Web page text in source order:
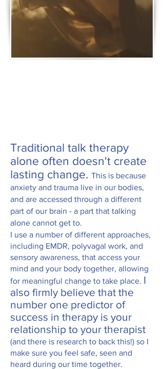
Traditional talk therapy
alone often doesn't create
lasting change. This is because
anxiety and trauma live in our bodies,
and are accessed through a different
part of our brain - a part that talking
alone cannot get to.
I use a number of different approaches,
including EMDR, polyvagal work, and
sensory awareness, that access your
mind and your body together, allowing
for meaningful change to take place. I
also firmly believe that the
number one predictor of
success in therapy is your
relationship to your therapist
(and there is research to back this!) so I
make sure you feel safe, seen and
heard during our time together.